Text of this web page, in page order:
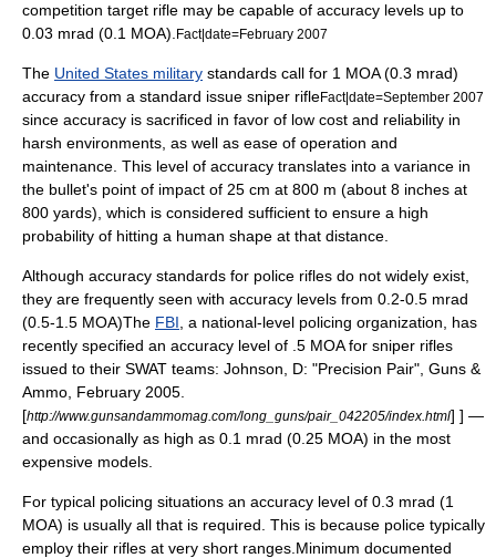
competition target rifle may be capable of accuracy levels up to
0.03 mrad (0.1 MOA). Fact|date=February 2007
The United States military standards call for 1 MOA (0.3 mrad)
accuracy from a standard issue sniper rifleFact|date=September 2007
since accuracy is sacrificed in favor of low cost and reliability in
harsh environments, as well as ease of operation and
maintenance. This level of accuracy translates into a variance in
the bullet's point of impact of 25 cm at 800 m (about 8 inches at
800 yards), which is considered sufficient to ensure a high
probability of hitting a human shape at that distance.
Although accuracy standards for police rifles do not widely exist,
they are frequently seen with accuracy levels from 0.2-0.5 mrad
(0.5-1.5 MOA)The FBI , a national-level policing organization, has
recently specified an accuracy level of .5 MOA for sniper rifles
issued to their SWAT teams: Johnson, D: "Precision Pair", Guns &
Ammo, February 2005.
[http://www.gunsandammomag.com/long_guns/pair_042205/index.html] ] —
and occasionally as high as 0.1 mrad (0.25 MOA) in the most
expensive models.
For typical policing situations an accuracy level of 0.3 mrad (1
MOA) is usually all that is required. This is because police typically
employ their rifles at very short ranges. Minimum documented